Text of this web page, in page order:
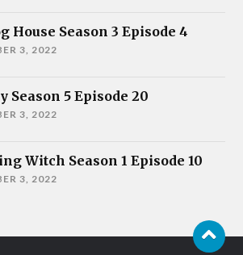
House Season 3 Episode 4
3, 2022
Season 5 Episode 20
3, 2022
Witch Season 1 Episode 10
3, 2022